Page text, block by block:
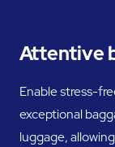
Attentive
Enable stress-
exceptional
luggage,